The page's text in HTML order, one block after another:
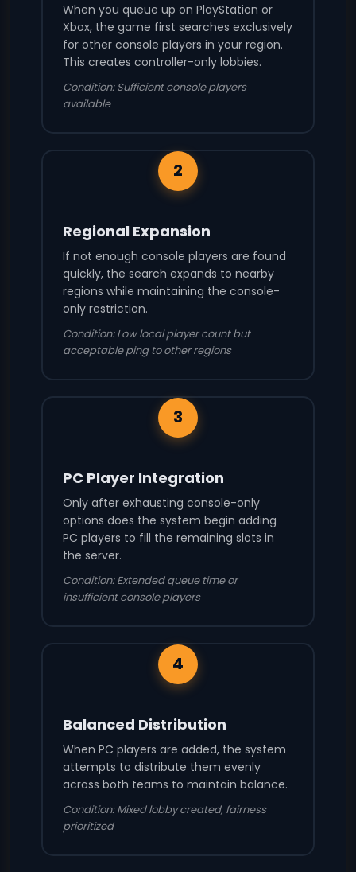
When you queue up on PlayStation or
Xbox, the game first searches exclusively
for other console players in your region.
This creates controller-only lobbies.
Condition: Sufficient console players
available
2
Regional Expansion
If not enough console players are found
quickly, the search expands to nearby
regions while maintaining the console-
only restriction.
Condition: Low local player count but
acceptable ping to other regions
3
PC Player Integration
Only after exhausting console-only
options does the system begin adding
PC players to fill the remaining slots in
the server.
Condition: Extended queue time or
insufficient console players
4
Balanced Distribution
When PC players are added, the system
attempts to distribute them evenly
across both teams to maintain balance.
Condition: Mixed lobby created, fairness
prioritized